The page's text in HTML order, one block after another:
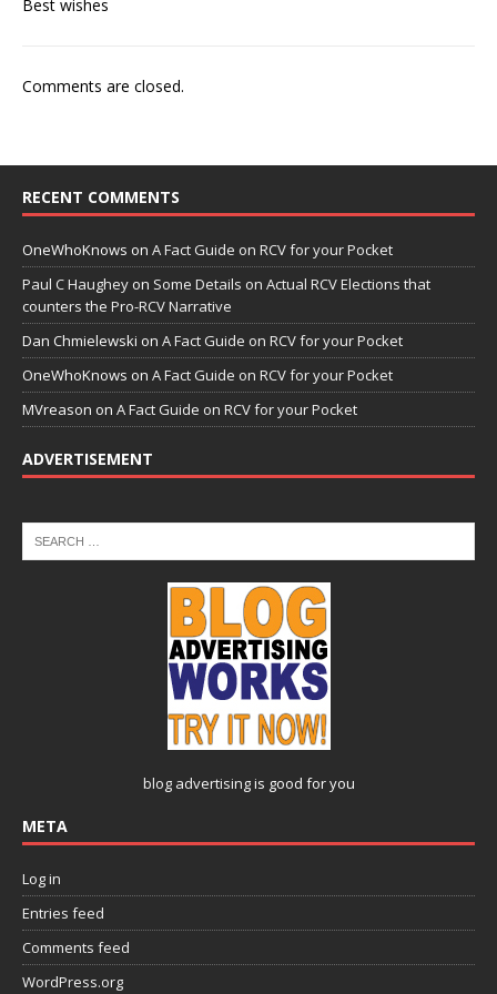
Best wishes
Comments are closed.
RECENT COMMENTS
OneWhoKnows on A Fact Guide on RCV for your Pocket
Paul C Haughey on Some Details on Actual RCV Elections that
counters the Pro-RCV Narrative
Dan Chmielewski on A Fact Guide on RCV for your Pocket
OneWhoKnows on A Fact Guide on RCV for your Pocket
MVreason on A Fact Guide on RCV for your Pocket
ADVERTISEMENT
blog advertisingis good for you
META
Log in
Entries feed
Comments feed
WordPress.org